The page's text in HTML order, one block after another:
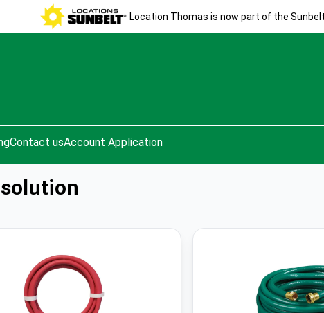
Location Thomas is now part of the
Contact usAccount Application